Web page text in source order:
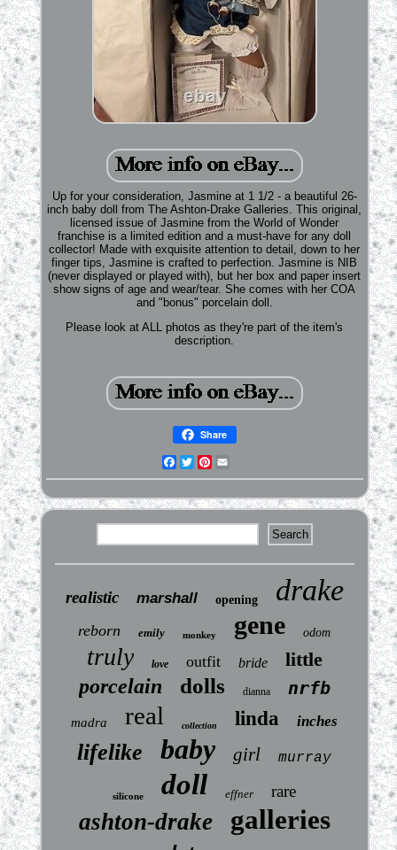
Up for your consideration, Jasmine at 1 1/2 - a beautiful 26-
inch baby doll from The Ashton-Drake Galleries. This original,
licensed issue of Jasmine from the World of Wonder
franchise is a limited edition and a must-have for any doll
collector! Made with exquisite attention to detail, down to her
finger tips, Jasmine is crafted to perfection. Jasmine is NIB
(never displayed or played with), but her box and paper insert
show signs of age and wear/tear. She comes with her COA
and "bonus" porcelain doll.
Please look at ALL photos as they're part of the item's
description.
Share
Facebook
TwitterPinterest
realistic marshall opening drake
reborn emily monkey gene odom
truly love outfit bride little
porcelain dolls dianna nrfb
madra real collection linda inches
lifelike baby girl murray
silicone doll effner rare
ashton-drake galleries